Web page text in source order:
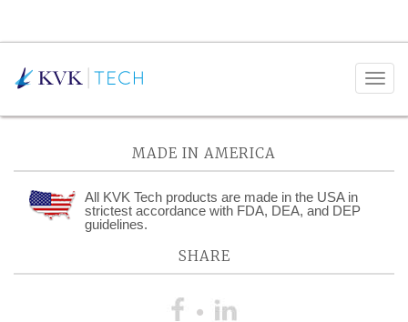
Posts Tagged:
MADE IN AMERICA
All KVK Tech products are made in the USA in
strictest accordance with FDA, DEA, and DEP
guidelines.
SHARE